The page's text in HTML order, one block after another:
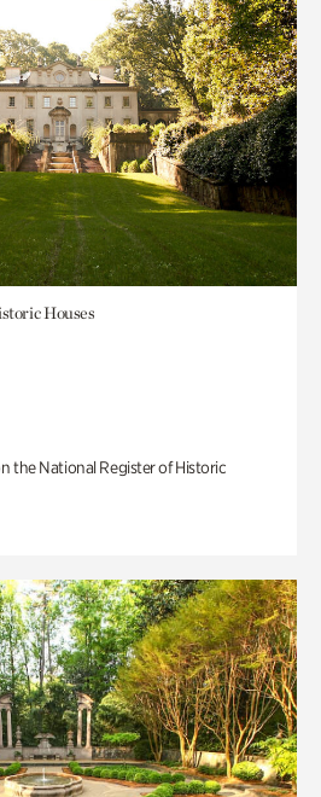
Houses
the National Register of Historic